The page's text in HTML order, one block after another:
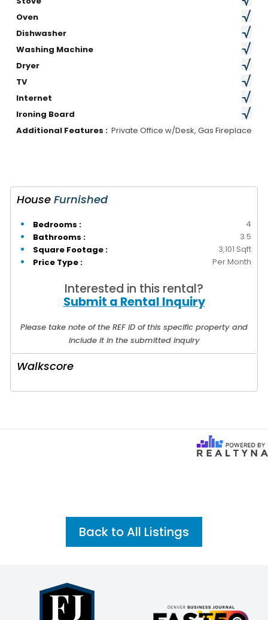
Oven
Dishwasher
Washing Machine
Dryer
TV
Internet
Ironing Board
Additional Features : Private Office w/Desk, Gas Fireplace
House Furnished
Bedrooms :
4
Bathrooms :
3.5
Square Footage :
3,101 Sqft
Price Type :
Per Month
Interested in this rental?
Submit a Rental Inquiry
Please take note of the REF ID of this specific property and
include it in the submitted inquiry
Walkscore
Back to All Listings